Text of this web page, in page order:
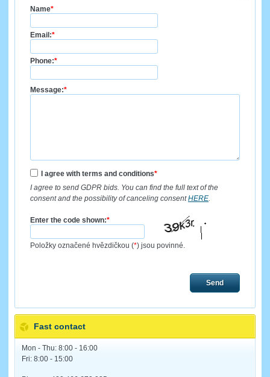
Name*
Email:*
Phone:*
Message:*
I agree with terms and conditions*
I agree to send GDPR bids. You can find the full text of the
consent and the possibility of canceling consentHERE
Enter the code shown:*
Položky označené hvězdičkou (*) jsou povinné.
Send
Fast contact
Mon - Thu: 8:00 - 16:00
Fri: 8:00 - 15:00